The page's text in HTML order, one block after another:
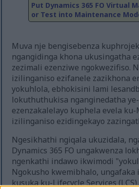
Put Dynamics 365 FO Virtual
or Test into Maintenance
Muva nje bengisebenza
ngangidinga khona ukusingatha
zezimali ezenziwe ngokwezifiso.
izilinganiso ezifanele zazikhona
yokuhlola, ebhokisini lami
lokuthuthukisa nganginedatha
ezenzakalelayo kuphela evela
izilinganiso ezidingekayo
Ngesikhathi ngiqala ukuzidala,
Dynamics 365 FO ungakwenza
ngenkathi indawo ikwimodi
Ngokusho kwemibhalo, ungafaka
kusuka ku-Lifecycle Services